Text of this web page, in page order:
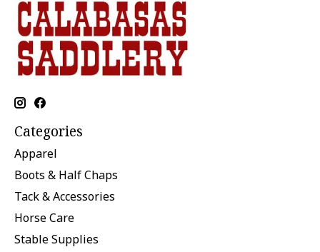
Categories
Apparel
Boots & Half Chaps
Tack & Accessories
Horse Care
Stable Supplies